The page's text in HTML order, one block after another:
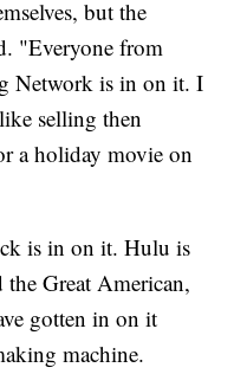
but the
"Everyone from
Network is in on it. I
selling then
a holiday movie on
is in on it. Hulu is
Great American,
gotten in on it
machine.